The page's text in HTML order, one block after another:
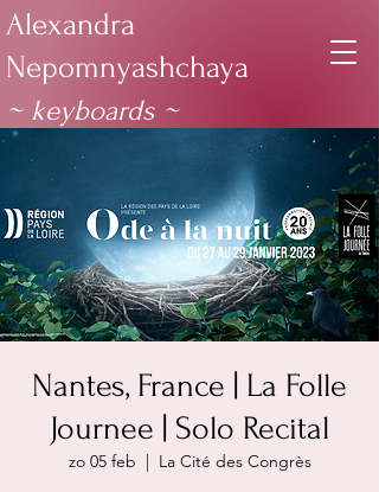
Alexandra
Nepomnyashchaya
~ keyboards ~
Nantes, France | La Folle
Journee | Solo Recital
zo 05 feb
  |
La Cité des Congrès